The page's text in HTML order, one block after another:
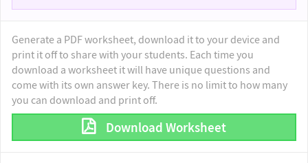
Generate a PDF worksheet, download it to your device and
print it off to share with your students. Each time you
download a worksheet it will have unique questions and
come with its own answer key. There is no limit to how many
you can download and print off.
Download Worksheet